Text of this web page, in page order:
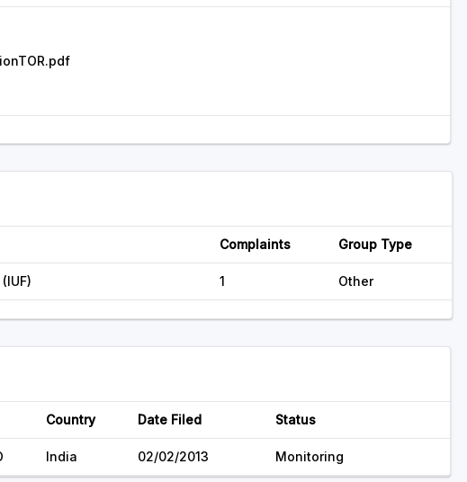
Complaints Group Type
1 Other
Country Date Filed Status
India 02/02/2013 Monitoring